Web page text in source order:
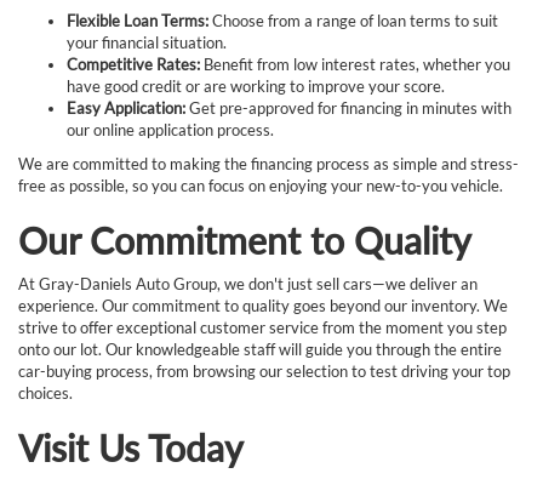
Flexible Loan Terms:Choose from a range of loan terms to suit
your financial situation.
Competitive Rates: Benefit from low interest rates, whether you
have good credit or are working to improve your score.
Easy Application:Get pre-approved for financing in minutes with
our online application process.
We are committed to making the financing process as simple and stress-
free as possible, so you can focus on enjoying your new-to-you vehicle.
Our Commitment to Quality
At Gray-Daniels Auto Group, we don't just sell cars—we deliver an
experience. Our commitment to quality goes beyond our inventory. We
strive to offer exceptional customer service from the moment you step
onto our lot. Our knowledgeable staff will guide you through the entire
car-buying process, from browsing our selection to test driving your top
choices.
Visit Us Today